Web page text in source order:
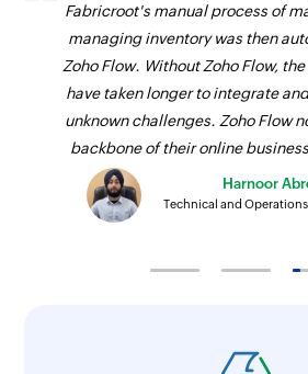
Fetches the details of an
Fetch contact
Fetches the details of an
Fabricroot's manual process of
managing inventory was then
Zoho Flow. Without Zoho Flow,
have taken longer to integrate
unknown challenges. Zoho Flow
backbone of their online
Harnoor
Technical and